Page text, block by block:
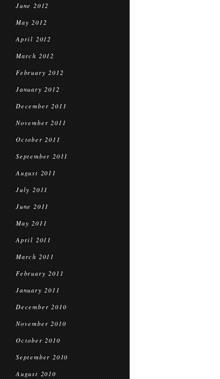
June 2012
May 2012
April 2012
March 2012
February 2012
January 2012
December 2011
November 2011
October 2011
September 2011
August 2011
July 2011
June 2011
May 2011
April 2011
March 2011
February 2011
January 2011
December 2010
November 2010
October 2010
September 2010
August 2010